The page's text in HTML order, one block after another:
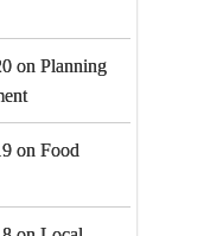
on Planning
on Food